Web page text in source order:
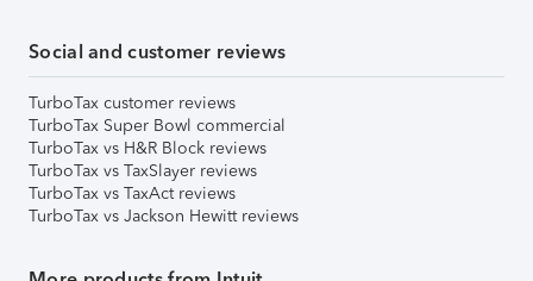
Social and customer reviews
TurboTax customer reviews
TurboTax Super Bowl commercial
TurboTax vs H&R Block reviews
TurboTax vs TaxSlayer reviews
TurboTax vs TaxAct reviews
TurboTax vs Jackson Hewitt reviews